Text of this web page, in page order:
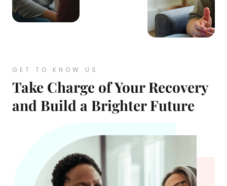
GET TO KNOW US
Take Charge of Your Recovery
and Build a Brighter Future